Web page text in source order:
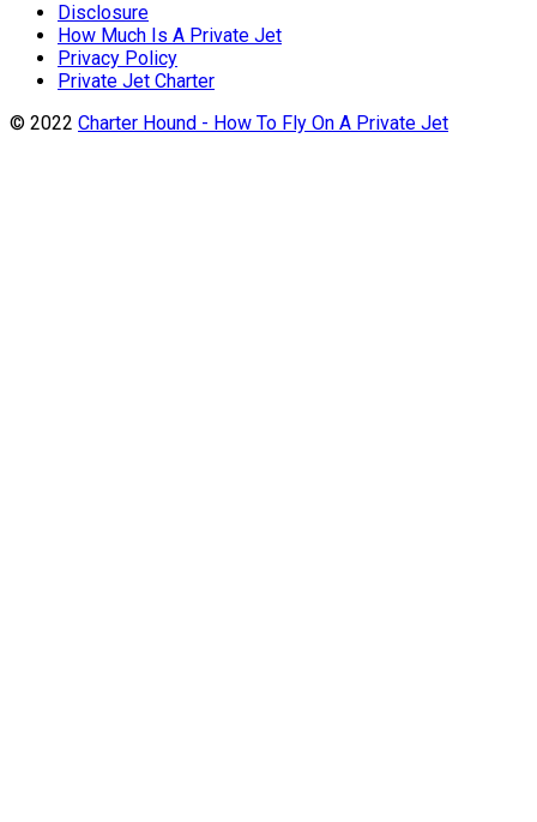
Disclosure
How Much Is A Private Jet
Privacy Policy
Private Jet Charter
© 2022 Charter Hound - How To Fly On A Private Jet